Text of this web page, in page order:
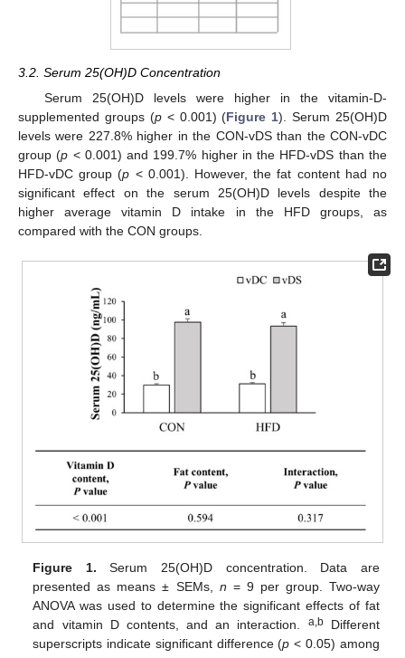
3.2. Serum 25(OH)D Concentration
Serum 25(OH)D levels were higher in the vitamin-D-
supplemented groups (p< 0.001) (Figure 1). Serum 25(OH)D
levels were 227.8% higher in the CON-vDS than the CON-vDC
group (p < 0.001) and 199.7% higher in the HFD-vDS than the
HFD-vDC group (p < 0.001). However, the fat content had no
significant effect on the serum 25(OH)D levels despite the
higher average vitamin D intake in the HFD groups, as
compared with the CON groups.
Figure 1. Serum 25(OH)D concentration. Data are
presented as means ± SEMs, n = 9 per group. Two-way
ANOVA was used to determine the significant effects of fat
and vitamin D contents, and an interaction. a,bDifferent
superscripts indicate significant difference (p < 0.05) among